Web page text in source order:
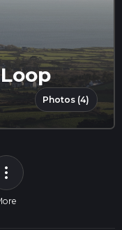
Photos (4)
more_vert